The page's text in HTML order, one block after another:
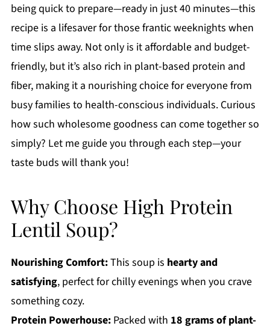
being quick to prepare—ready in just 40 minutes—this
recipe is a lifesaver for those frantic weeknights when
time slips away. Not only is it affordable and budget-
friendly, but it’s also rich in plant-based protein and
fiber, making it a nourishing choice for everyone from
busy families to health-conscious individuals. Curious
how such wholesome goodness can come together so
simply? Let me guide you through each step—your
taste buds will thank you!
Why Choose High Protein
Lentil Soup?
Nourishing Comfort:This soup is hearty and
satisfying, perfect for chilly evenings when you crave
something cozy.
Protein Powerhouse:Packed with 18 grams of plant-